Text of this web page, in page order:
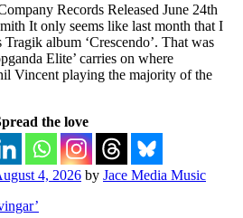
Records Released June 24th
It only seems like last month that I
album ‘Crescendo’. That was
Elite’ carries on where
Vincent playing the majority of the
the love
4, 2026 by Jace Media Music